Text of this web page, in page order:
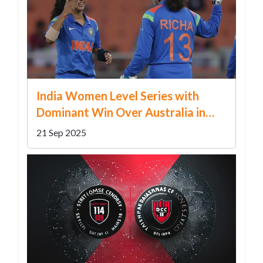
India Women Level Series with
Dominant Win Over Australia in
Chandigarh
21 Sep 2025